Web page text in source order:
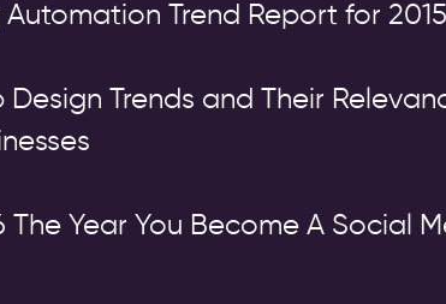
Trend Report for 2015
Design Trends and Their
The Year You Become A Social